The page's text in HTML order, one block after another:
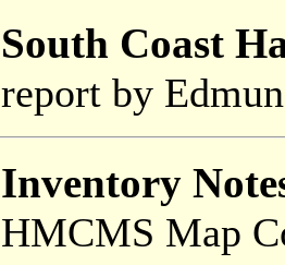
South Coast
report by
Inventory
HMCMS Map